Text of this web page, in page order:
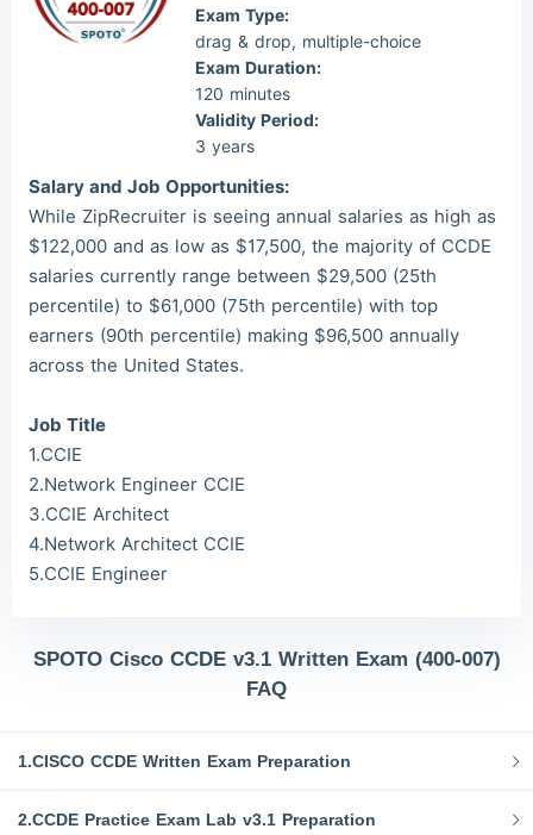
Exam Type:
drag & drop, multiple-choice
Exam Duration:
120 minutes
Validity Period:
3 years
Salary and Job Opportunities:
While ZipRecruiter is seeing annual salaries as high as
$122,000 and as low as $17,500, the majority of CCDE
salaries currently range between $29,500 (25th
percentile) to $61,000 (75th percentile) with top
earners (90th percentile) making $96,500 annually
across the United States.
Job Title
1.CCIE
2.Network Engineer CCIE
3.CCIE Architect
4.Network Architect CCIE
5.CCIE Engineer
SPOTO Cisco CCDE v3.1 Written Exam (400-007)
FAQ
1.CISCO CCDE Written Exam Preparation
2.CCDE Practice Exam Lab v3.1 Preparation